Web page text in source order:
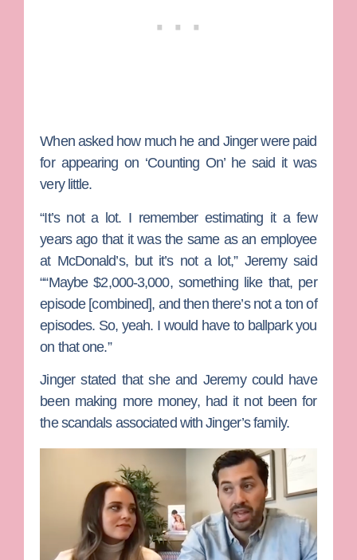
When asked how much he and Jinger were paid
for appearing on ‘Counting On’ he said it was
very little.
“It’s not a lot. I remember estimating it a few
years ago that it was the same as an employee
at McDonald’s, but it’s not a lot,” Jeremy said
““Maybe $2,000-3,000, something like that, per
episode [combined], and then there’s not a ton of
episodes. So, yeah. I would have to ballpark you
on that one.”
Jinger stated that she and Jeremy could have
been making more money, had it not been for
the scandals associated with Jinger’s family.